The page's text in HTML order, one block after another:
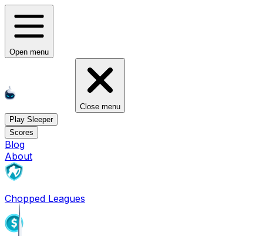
Open menu
Close menu
Play Sleeper
Scores
Blog
About
Chopped Leagues